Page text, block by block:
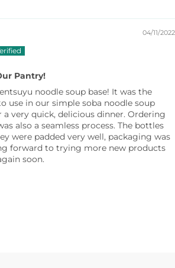
04/11/2022
Pantry!
noodle soup base! It was the
use in our simple soba noodle soup
very quick, delicious dinner. Ordering
also a seamless process. The bottles
were padded very well, packaging was
forward to trying more new products
soon.